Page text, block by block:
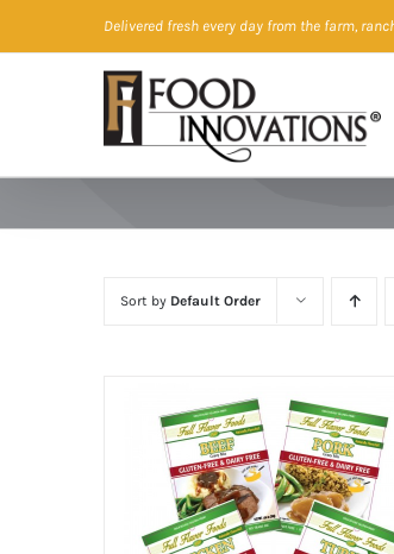
to
Delivered fresh every day from the farm,
Sort by Default Order